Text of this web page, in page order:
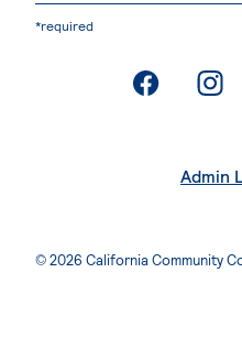
*required
. External
.
Admin
© 2026 California Community